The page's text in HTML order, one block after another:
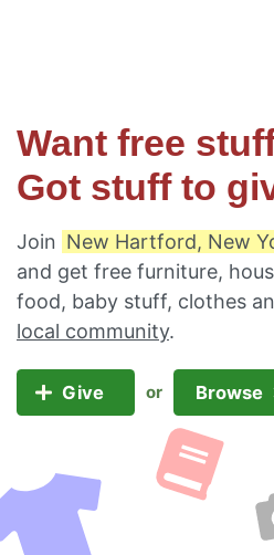
Want free
Got stuff to
Join New Hartford, New
and get free furniture,
food, baby stuff, clothes
local community.
Give or Browse